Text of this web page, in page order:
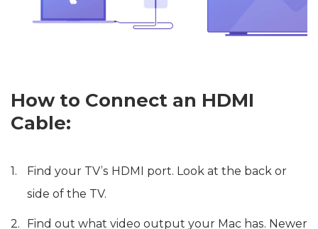
How to Connect an HDMI
Cable:
Find your TV’s HDMI port. Look at the back or
side of the TV.
Find out what video output your Mac has. Newer